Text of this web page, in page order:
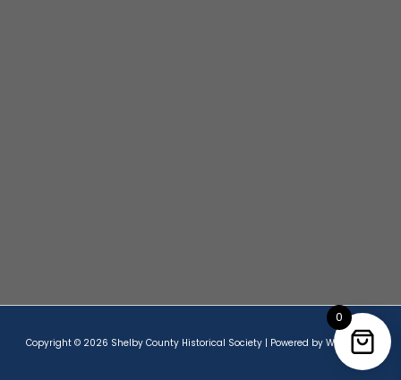
Copyright © 2026 Shelby County Historical Society | Powered by Wordpress
0